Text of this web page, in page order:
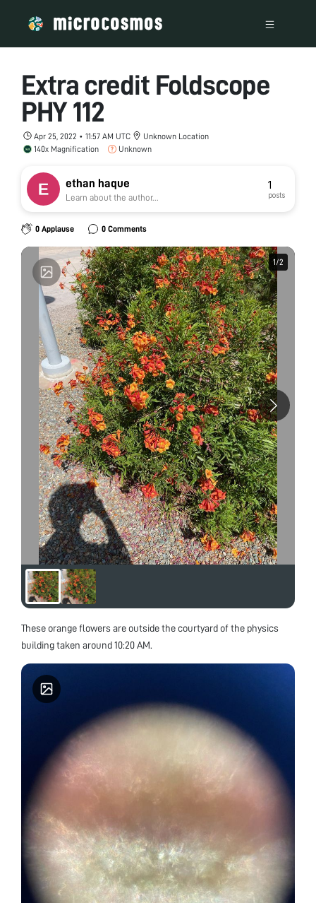
Extra credit Foldscope
PHY 112
Apr 25, 2022 • 11:57 AM UTC
Unknown Location
140x Magnification
Unknown
ethan haque
Learn about the author...
1
posts
0 Applause 0 Comments
1/2
1/2
These orange flowers are outside the courtyard of the physics
building taken around 10:20 AM.